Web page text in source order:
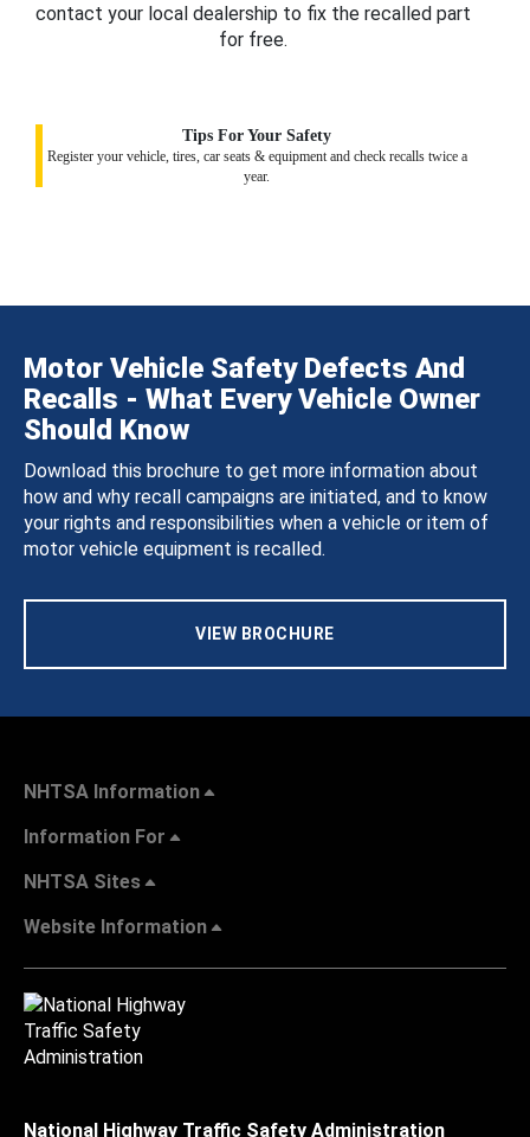
contact your local dealership to fix the recalled part
for free.
Tips For Your Safety
Register your vehicle, tires, car seats & equipment and check recalls twice a
year.
Motor Vehicle Safety Defects And
Recalls - What Every Vehicle Owner
Should Know
Download this brochure to get more information about
how and why recall campaigns are initiated, and to know
your rights and responsibilities when a vehicle or item of
motor vehicle equipment is recalled.
VIEW BROCHURE
NHTSA Information
Information For
NHTSA Sites
Website Information
National Highway Traffic Safety Administration